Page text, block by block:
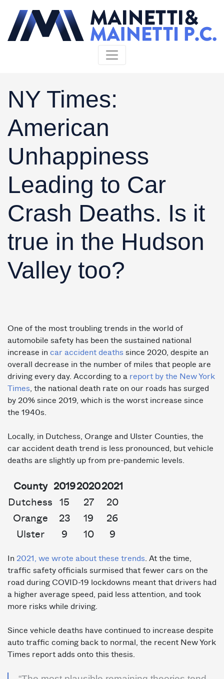
NY Times:
American
Unhappiness
Leading to Car
Crash Deaths. Is it
true in the Hudson
Valley too?
One of the most troubling trends in the world of
automobile safety has been the sustained national
increase in car accident deaths since 2020, despite an
overall decrease in the number of miles that people are
driving every day. According to a report by the New York
Times , the national death rate on our roads has surged
by 20% since 2019, which is the worst increase since
the 1940s.
Locally, in Dutchess, Orange and Ulster Counties, the
car accident death trend is less pronounced, but vehicle
deaths are slightly up from pre-pandemic levels.
County 201920202021
Dutchess
15 27
20
Orange
23 19
26
Ulster
9 10 9
In 2021, we wrote about these trends . At the time,
traffic safety officials surmised that fewer cars on the
road during COVID-19 lockdowns meant that drivers had
a higher average speed, paid less attention, and took
more risks while driving.
Since vehicle deaths have continued to increase despite
auto traffic coming back to normal, the recent New York
Times report adds onto this thesis.